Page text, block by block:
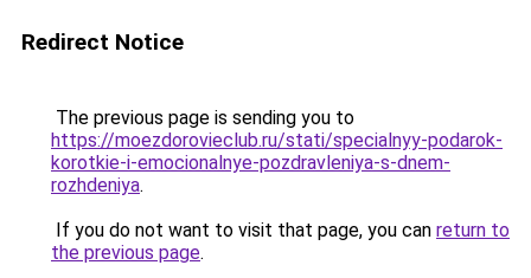
Redirect Notice
The previous page is sending you to
https://moezdorovieclub.ru/stati/specialnyy-podarok-
korotkie-i-emocionalnye-pozdravleniya-s-dnem-
rozhdeniya.
If you do not want to visit that page, you can return to
the previous page.